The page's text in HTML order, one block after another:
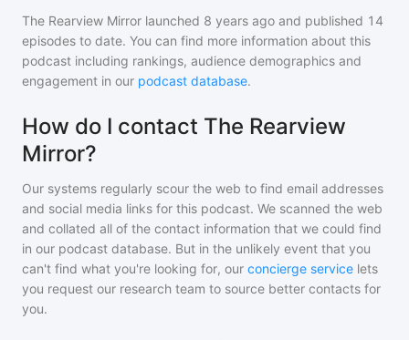
The Rearview Mirror launched 8 years ago and published 14
episodes to date. You can find more information about this
podcast including rankings, audience demographics and
engagement in our podcast database.
How do I contact The Rearview
Mirror?
Our systems regularly scour the web to find email addresses
and social media links for this podcast. We scanned the web
and collated all of the contact information that we could find
in our podcast database. But in the unlikely event that you
can't find what you're looking for, our concierge service lets
you request our research team to source better contacts for
you.